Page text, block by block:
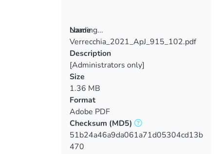
Loading...
Loading...
Name
Verrecchia_2021_ApJ_915_102.pdf
Description
[Administrators only]
Size
1.36 MB
Format
Adobe PDF
Checksum (MD5)
51b24a46a9da061a71d05304cd13b
470